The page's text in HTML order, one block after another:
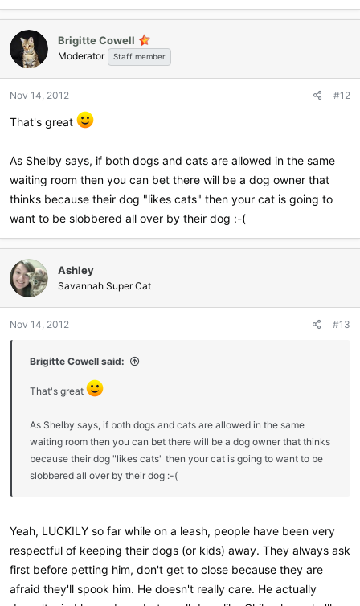
a
c
t
i
o
s
Brigitte Cowell
Moderator Staff member
Nov 14, 2012 #12
That's great
As Shelby says, if both dogs and cats are allowed in the same
waiting room then you can bet there will be a dog owner that
thinks because their dog "likes cats" then your cat is going to
want to be slobbered all over by their dog :-(
Ashley
Savannah Super Cat
Nov 14, 2012 #13
Brigitte Cowell said:
That's great
As Shelby says, if both dogs and cats are allowed in the same
waiting room then you can bet there will be a dog owner that thinks
because their dog "likes cats" then your cat is going to want to be
slobbered all over by their dog :-(
Yeah, LUCKILY so far while on a leash, people have been very
respectful of keeping their dogs (or kids) away. They always ask
first before petting him, don't get to close because they are
afraid they'll spook him. He doesn't really care. He actually